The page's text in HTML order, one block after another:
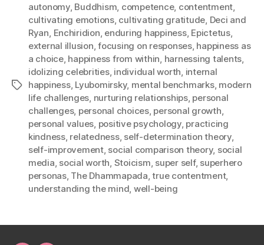
Tags
autonomy, Buddhism, competence, contentment,
cultivating emotions, cultivating gratitude, Deci and
Ryan, Enchiridion, enduring happiness, Epictetus,
external illusion,focusing on responses, happiness as
a choice, happiness from within, harnessing talents,
idolizing celebrities, individual worth, internal
happiness, Lyubomirsky, mental benchmarks, modern
life challenges, nurturing relationships, personal
challenges, personal choices, personal growth,
personal values, positive psychology, practicing
kindness, relatedness, self-determination theory,
self-improvement, social comparison theory, social
media, social worth, Stoicism, super self, superhero
personas, The Dhammapada,true contentment,
understanding the mind, well-being